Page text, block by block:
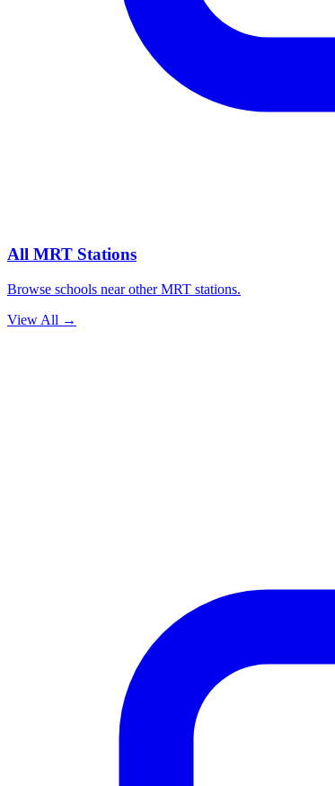
All MRT Stations
Browse schools near other MRT stations.
View All →